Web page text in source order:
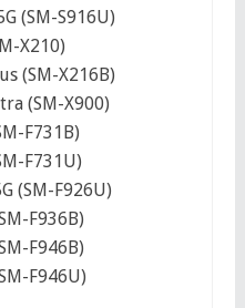
(SM-S916U)
X210)
(SM-X216B)
(SM-X900)
F731B)
F731U)
(SM-F926U)
F936B)
F946B)
F946U)